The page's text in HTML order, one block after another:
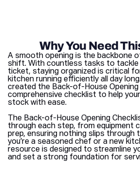
Why You Need
A smooth opening is the backbone
shift. With countless tasks to
ticket, staying organized is critical
kitchen running efficiently all day
created the Back-of-House
comprehensive checklist to help
stock with ease.
The Back-of-House Opening
through each step, from equipment
prep, ensuring nothing slips through
you’re a seasoned chef or a new
resource is designed to streamline
and set a strong foundation for